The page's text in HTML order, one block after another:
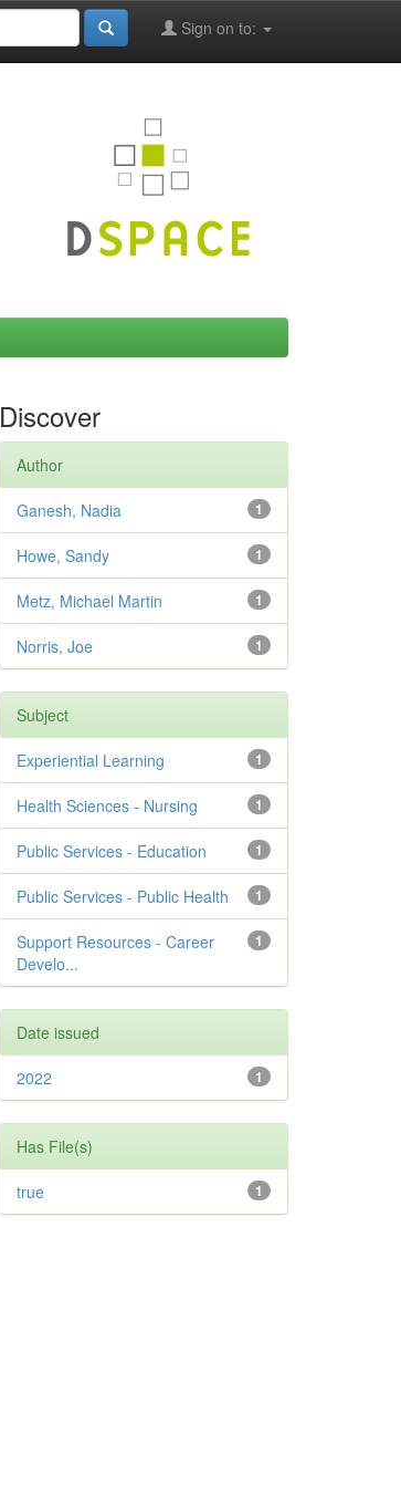
Sign on to:
Discover
Author
1
Ganesh, Nadia
1
Howe, Sandy
1
Metz, Michael Martin
1
Norris, Joe
Subject
1
Experiential Learning
1
Health Sciences - Nursing
1
Public Services - Education
1
Public Services - Public Health
1
Support Resources - Career
Develo...
Date issued
1
2022
Has File(s)
1
true